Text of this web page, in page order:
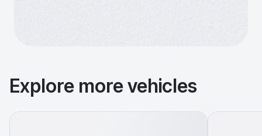
Explore more vehicles